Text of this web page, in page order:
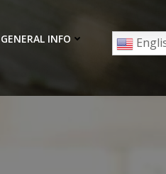
GENERAL INFO